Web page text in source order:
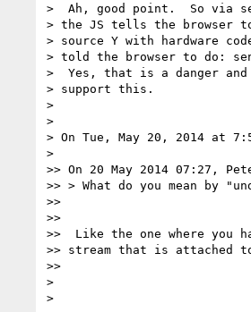
>  Ah, good point.  So via
> the JS tells the browser
> source Y with hardware
> told the browser to do:
>  Yes, that is a danger
> support this.
>
>
> On Tue, May 20, 2014 at
>
>> On 20 May 2014 07:27,
>> > What do you mean by
>>
>>
>>  Like the one where you
>> stream that is attached
>>
>
>